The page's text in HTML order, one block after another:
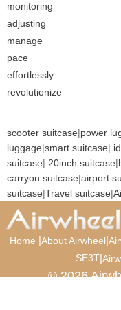
monitoring
adjusting
manage
pace
effortlessly
revolutionize
scooter suitcase|power
luggage|smart suitcase|
suitcase| 20inch suitcase|
carryon suitcase|airport
suitcase|Travel suitcase|
Home |About Airwheel|
SE3T|
© 2026